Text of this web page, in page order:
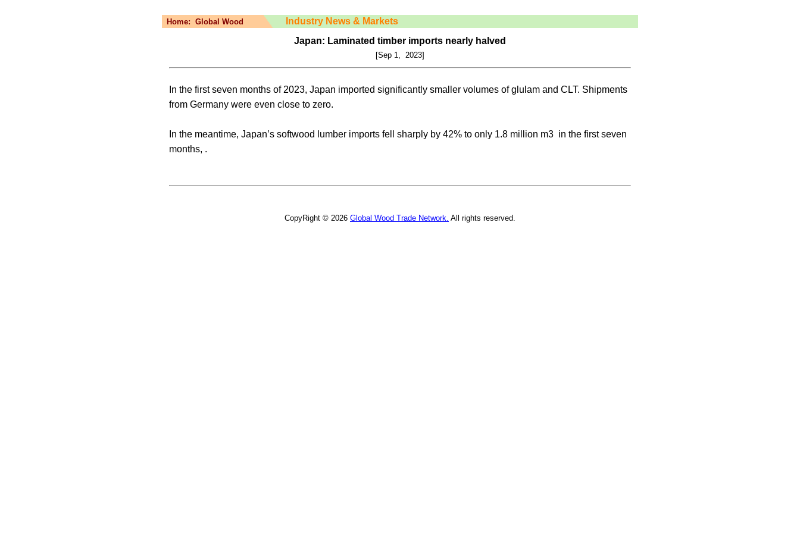
Home: Global Wood
Industry News & Markets
Japan: Laminated timber imports nearly halved
[Sep 1, 2023]
In the first seven months of 2023, Japan imported significantly smaller volumes of glulam and CLT. Shipments
from Germany were even close to zero.
In the meantime, Japan’s softwood lumber imports fell sharply by 42% to only 1.8 million m3 in the first seven
months, .
CopyRight © 2026 Global Wood Trade Network. All rights reserved.